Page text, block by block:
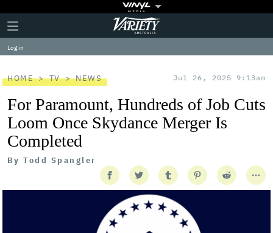
Plus
Icon
Click
to
expand
the
Menu
Variety
Log in
HOME TV NEWS Jul 26, 2025 9:13am
For Paramount, Hundreds of Job Cuts
Loom Once Skydance Merger Is
Completed
By Todd Spangler